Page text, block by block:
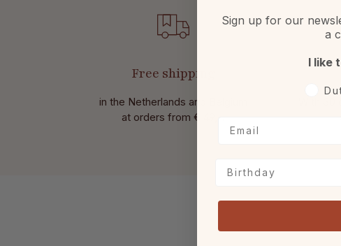
Free shipping
in the Netherlands and Belgium
at orders from € 49,-.
Sign up for our
a
I like